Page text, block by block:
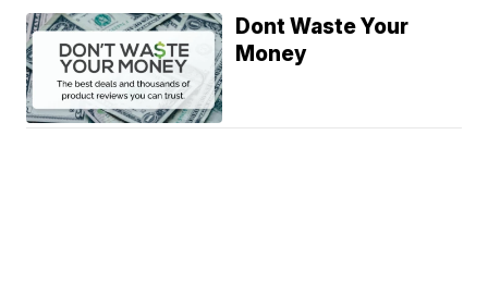
Dont Waste Your
Money